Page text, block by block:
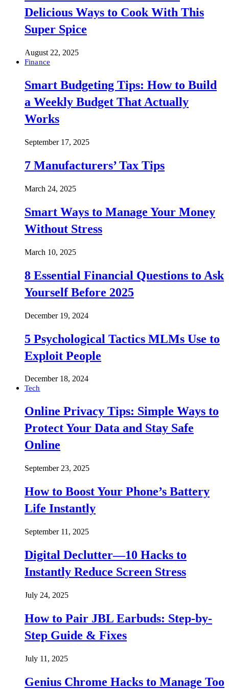
Delicious Ways to Cook With This
Super Spice
August 22, 2025
Finance
Smart Budgeting Tips: How to Build
a Weekly Budget That Actually
Works
September 17, 2025
7 Manufacturers’ Tax Tips
March 24, 2025
Smart Ways to Manage Your Money
Without Stress
March 10, 2025
8 Essential Financial Questions to Ask
Yourself Before 2025
December 19, 2024
5 Psychological Tactics MLMs Use to
Exploit People
December 18, 2024
Tech
Online Privacy Tips: Simple Ways to
Protect Your Data and Stay Safe
Online
September 23, 2025
How to Boost Your Phone’s Battery
Life Instantly
September 11, 2025
Digital Declutter—10 Hacks to
Instantly Reduce Screen Stress
July 24, 2025
How to Pair JBL Earbuds: Step-by-
Step Guide & Fixes
July 11, 2025
Genius Chrome Hacks to Manage Too